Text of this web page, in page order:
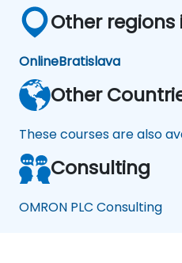
Other regions
OnlineBratislava
Other
These courses are also
Consulting
OMRON PLC Consulting